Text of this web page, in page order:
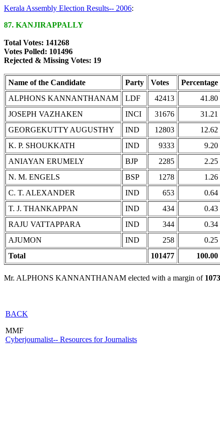
Kerala Assembly Election Results-- 2006:
87. KANJIRAPPALLY
Total Votes: 141268
Votes Polled: 101496
Rejected & Missing Votes: 19
Name of the Candidate Party Votes
Percentage
ALPHONS KANNANTHANAM
LDF 42413
41.80
JOSEPH VAZHAKEN
INCI 31676
31.21
GEORGEKUTTY AUGUSTHY
IND 12803
12.62
K. P. SHOUKKATH
IND 9333
9.20
ANIAYAN ERUMELY
BJP 2285
2.25
N. M. ENGELS
BSP 1278
1.26
C. T. ALEXANDER
IND 653
0.64
T. J. THANKAPPAN
IND 434
0.43
RAJU VATTAPPARA
IND 344
0.34
AJUMON
IND 258
0.25
Total
101477 100.00
Mr. ALPHONS KANNANTHANAM elected with a margin of
BACK
MMF
Cyberjournalist-- Resources for Journalists